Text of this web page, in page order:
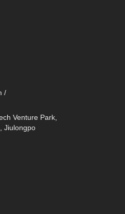
/
Venture Park,
Jiulongpo